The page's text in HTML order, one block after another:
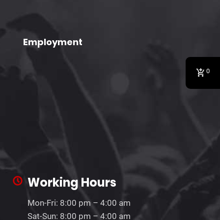
Employment
Working Hours
Mon-Fri: 8:00 pm – 4:00 am
Sat-Sun: 8:00 pm – 4:00 am
0